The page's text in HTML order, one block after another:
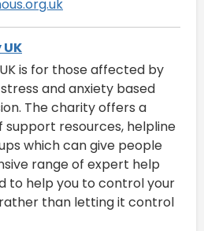
is for those affected by
and anxiety based
The charity offers a
support resources, helpline
which can give people
range of expert help
to help you to control your
than letting it control